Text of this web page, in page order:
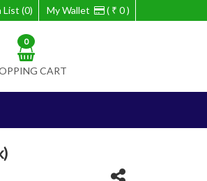
List (0) My Wallet ( ₹ 0 )
CART
0